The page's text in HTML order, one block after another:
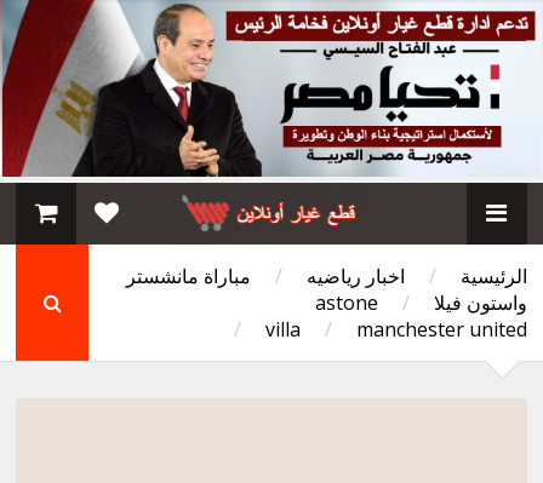
الرئيسية / اخبار رياضيه /
مباراة مانشستر
واستون فيلا
/
astone
villa
/ manchester united
/